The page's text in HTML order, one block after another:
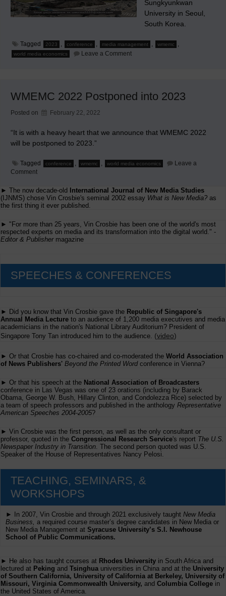
Sungkyunkwan
University in Seoul,
South Korea.
Tagged 2023 , conference , media management , wmemc ,
world media economics Leave a Commenton
WMEMC 2022 Postponed into 2023
Posted on February 22, 2022
“It is with a heavy heart that we announce that WMEMC 2022
will be postponed to 2023.”
Tagged conference , wmemc , world media economics
Leave a
Commenton
Postponed
into
2023
► The now decade-old
International Journal of New Media Studies
(IJNMS) chose Vin Crosbie's seminal 2002 essay What is New Media? as
the first thing it ever published.
► "For more than 25 years, Vin Crosbie has been one of the world's most
respected experts on media and its transformation into the digital world." -
Editor & Publishermagazine
SPEECHES & CONFERENCES
► Did you know that Vin Crosbie gave the Republic of Singapore's
Annual Media Lecture to an audience of 1,200 media executives and media
academicians in the nation's National Library Auditorium? President of
Singapore Tony Tan introduced him to the audience. (video)
► Or that Crosbie has co-chaired and co-moderated the World Association
of News Publishers' Beyond the Printed Wordconference in Vienna?
► Or that his speech at the National Association of Broadcasters
conference in Las Vegas was one of 23 orations (including by Barack
Obama, George W. Bush, Hillary Clinton, and Condolezza Rice) selected by
a team of speech professors and published in the anthology Representative
American Speeches 2004-2005?
► Vin Crosbie was the first person, as well as the only consultant or
professor, quoted in the Congressional Research Service's report The U.S.
Newspaper Industry in Transition. The second person quoted was U.S.
Speaker of the House of Representatives Nancy Pelosi.
TEACHING, SEMINARS, &
WORKSHOPS
► In 2007, Vin Crosbie and through 2021 exclusively taught New Media
Business, a required course master’s degree candidates in New Media or
New Media Management at Syracuse University’s S.I. Newhouse
School of Public Communications.
► He also has taught courses at Rhodes University in South Africa and
lectured at Peking and Tsinghua universities in China and at the University
of Southern California, University of California at Berkeley, University of
Missouri, Virginia Commonwealth University, and Columbia College in
the United States of America.